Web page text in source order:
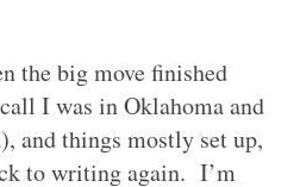
the big move finished
I was in Oklahoma and
and things mostly set up,
to writing again. I’m